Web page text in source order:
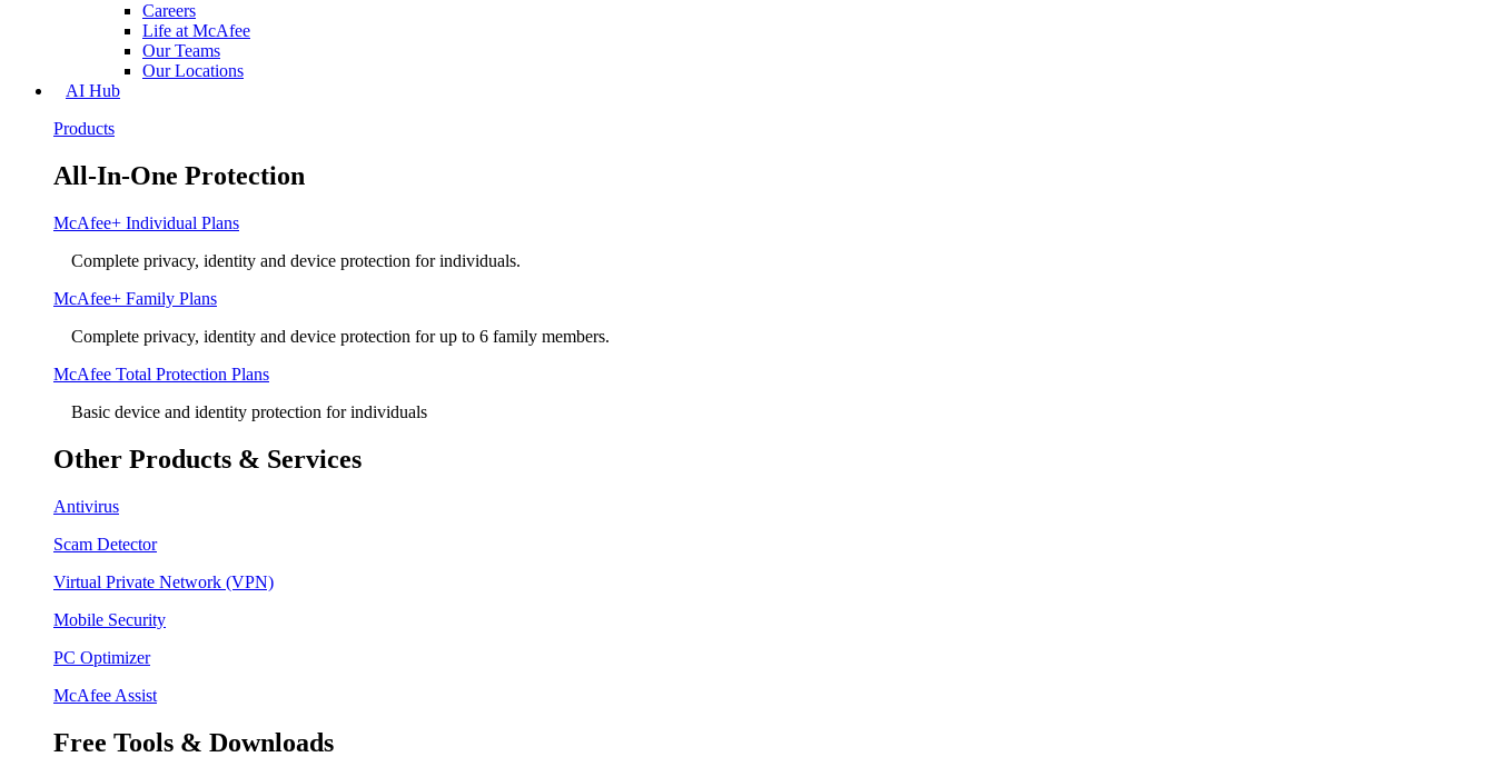
Careers
Life at McAfee
Our Teams
Our Locations
AI Hub
Products
All-In-One Protection
McAfee+ Individual Plans
Complete privacy, identity and device protection for individuals.
McAfee+ Family Plans
Complete privacy, identity and device protection for up to 6 family members.
McAfee Total Protection Plans​
Basic device and identity protection for individuals
Other Products & Services
Antivirus
Scam Detector
Virtual Private Network (VPN)
Mobile Security
PC Optimizer
McAfee Assist
Free Tools & Downloads